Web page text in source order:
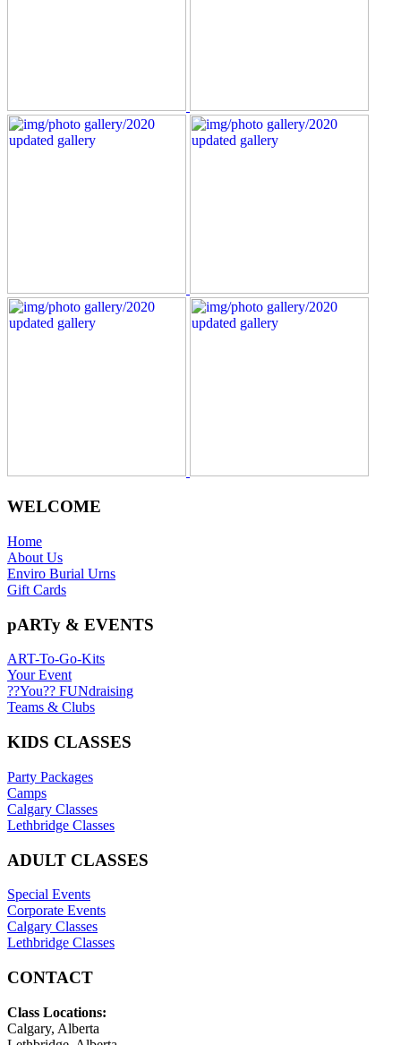
WELCOME
Home
About Us
Enviro Burial Urns
Gift Cards
pARTy & EVENTS
ART-To-Go-Kits
Your Event
??You?? FUNdraising
Teams & Clubs
KIDS CLASSES
Party Packages
Camps
Calgary Classes
Lethbridge Classes
ADULT CLASSES
Special Events
Corporate Events
Calgary Classes
Lethbridge Classes
CONTACT
Class Locations:
Calgary, Alberta